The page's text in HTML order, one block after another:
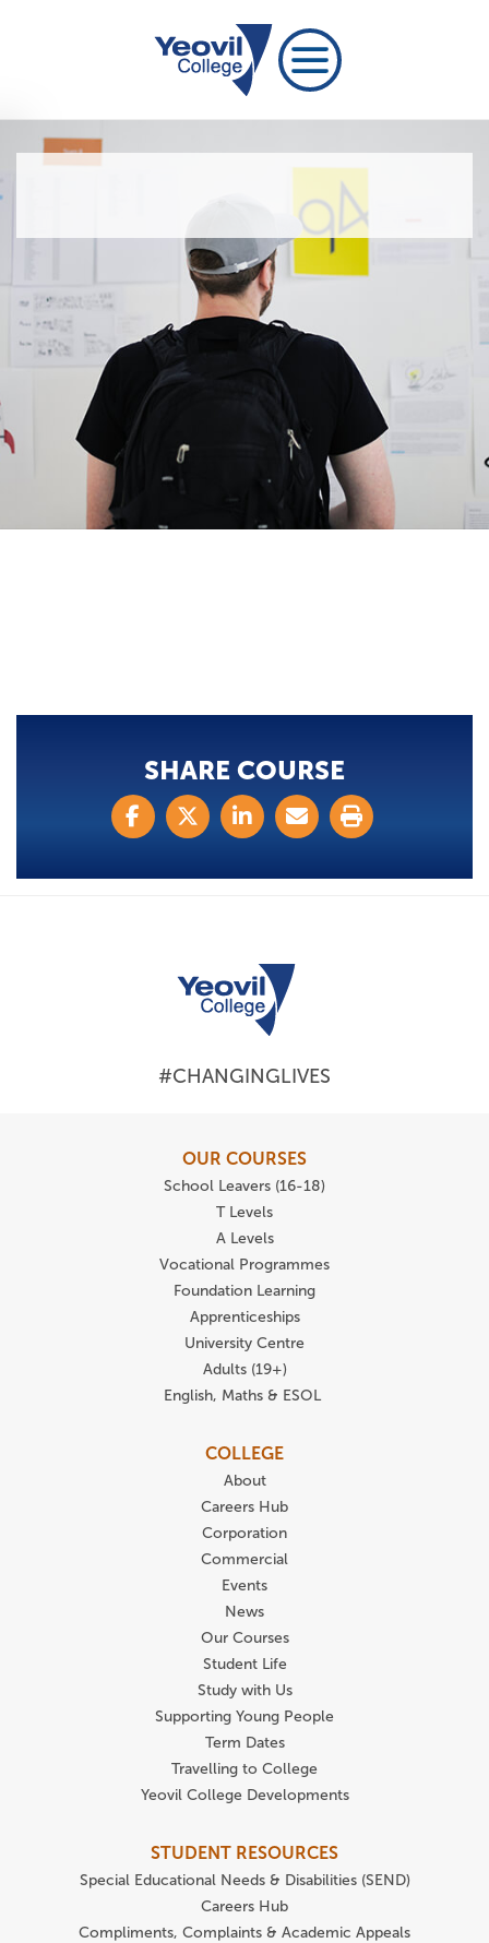
SHARE COURSE
#CHANGINGLIVES
OUR COURSES
School Leavers (16-18)
T Levels
A Levels
Vocational Programmes
Foundation Learning
Apprenticeships
University Centre
Adults (19+)
English, Maths & ESOL
COLLEGE
About
Careers Hub
Corporation
Commercial
Events
News
Our Courses
Student Life
Study with Us
Supporting Young People
Term Dates
Travelling to College
Yeovil College Developments
STUDENT RESOURCES
Special Educational Needs & Disabilities (SEND)
Careers Hub
Compliments, Complaints & Academic Appeals